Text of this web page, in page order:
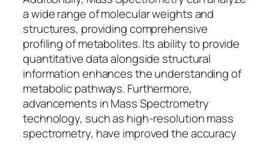
a wide range of molecular weights and
structures, providing comprehensive
profiling of metabolites. Its ability to provide
quantitative data alongside structural
information enhances the understanding of
metabolic pathways. Furthermore,
advancements in Mass Spectrometry
technology, such as high-resolution mass
spectrometry, have improved the accuracy